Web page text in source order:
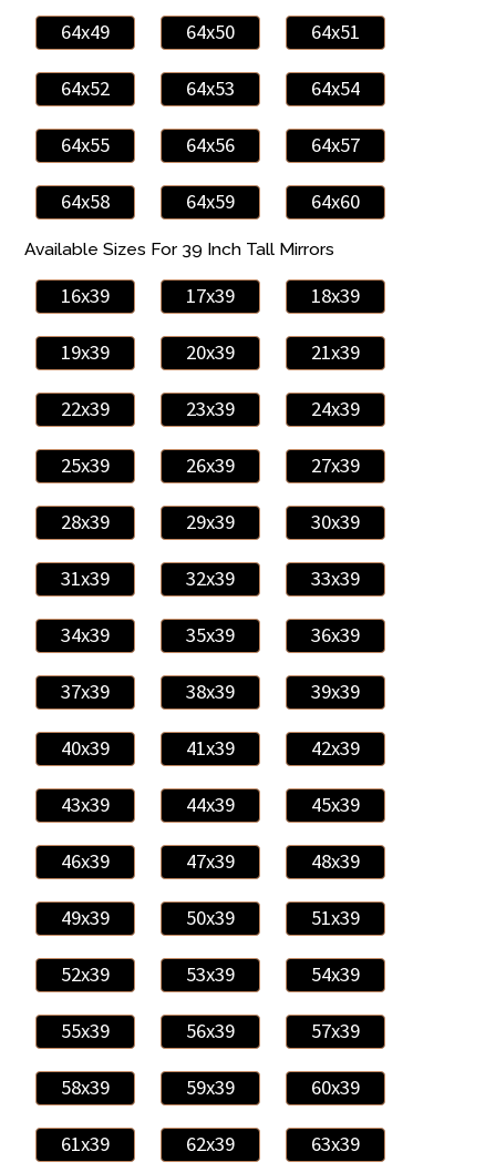
64x49 64x50 64x51
64x52 64x53 64x54
64x55 64x56 64x57
64x58 64x59 64x60
Available Sizes For 39 Inch Tall Mirrors
16x39 17x39 18x39
19x39 20x39 21x39
22x39 23x39 24x39
25x39 26x39 27x39
28x39 29x39 30x39
31x39 32x39 33x39
34x39 35x39 36x39
37x39 38x39 39x39
40x39 41x39 42x39
43x39 44x39 45x39
46x39 47x39 48x39
49x39 50x39 51x39
52x39 53x39 54x39
55x39 56x39 57x39
58x39 59x39 60x39
61x39 62x39 63x39